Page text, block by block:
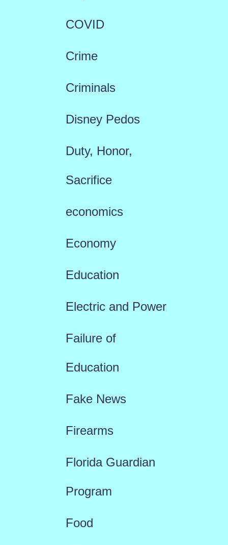
COVID
Crime
Criminals
Disney Pedos
Duty, Honor,
Sacrifice
economics
Economy
Education
Electric and Power
Failure of
Education
Fake News
Firearms
Florida Guardian
Program
Food